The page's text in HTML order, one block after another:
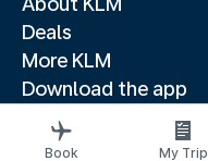
Deals
More KLM
Download the app
Related websites
Travel guides
Book My Trip